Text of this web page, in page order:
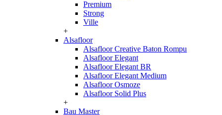
Premium
Strong
Ville
+
Alsafloor
Alsafloor Creative Baton Rompu
Alsafloor Elegant
Alsafloor Elegant BR
Alsafloor Elegant Medium
Alsafloor Osmoze
Alsafloor Solid Plus
+
Bau Master